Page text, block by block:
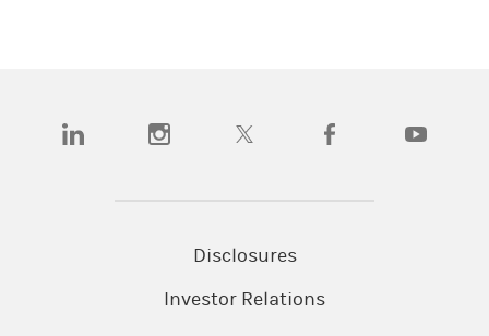
(opens in a new tab)(opens in a new tab)(opens in a new tab)(opens in a new tab)
Disclosures
Investor Relations